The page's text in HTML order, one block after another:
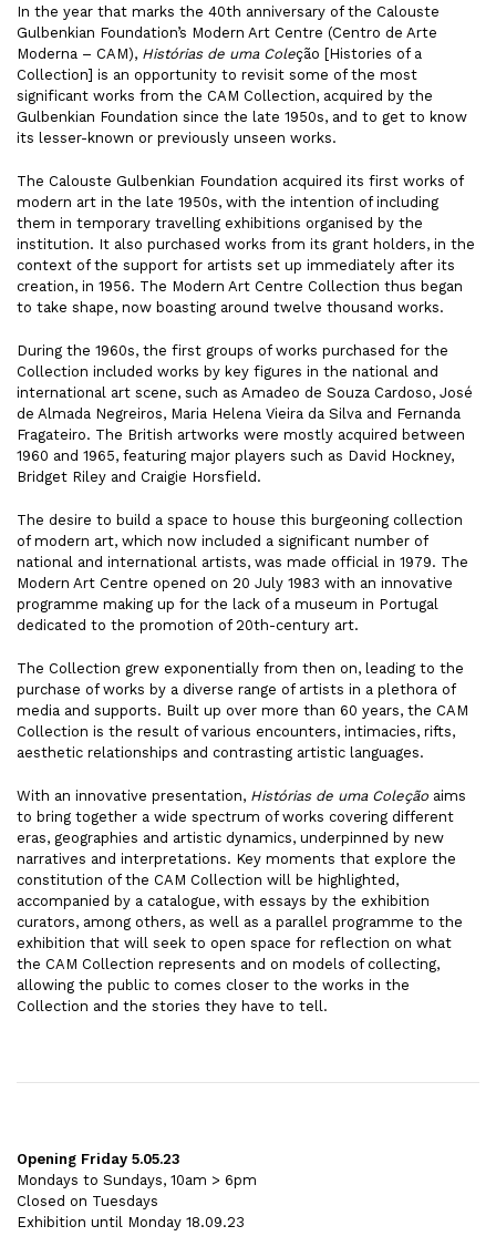
In the year that marks the 40th anniversary of the Calouste
Gulbenkian Foundation’s Modern Art Centre (Centro de Arte
Moderna – CAM), Histórias de uma Coleção [Histories of a
Collection] is an opportunity to revisit some of the most
significant works from the CAM Collection, acquired by the
Gulbenkian Foundation since the late 1950s, and to get to know
its lesser-known or previously unseen works.
The Calouste Gulbenkian Foundation acquired its first works of
modern art in the late 1950s, with the intention of including
them in temporary travelling exhibitions organised by the
institution. It also purchased works from its grant holders, in the
context of the support for artists set up immediately after its
creation, in 1956. The Modern Art Centre Collection thus began
to take shape, now boasting around twelve thousand works.
During the 1960s, the first groups of works purchased for the
Collection included works by key figures in the national and
international art scene, such as Amadeo de Souza Cardoso, José
de Almada Negreiros, Maria Helena Vieira da Silva and Fernanda
Fragateiro. The British artworks were mostly acquired between
1960 and 1965, featuring major players such as David Hockney,
Bridget Riley and Craigie Horsfield.
The desire to build a space to house this burgeoning collection
of modern art, which now included a significant number of
national and international artists, was made official in 1979. The
Modern Art Centre opened on 20 July 1983 with an innovative
programme making up for the lack of a museum in Portugal
dedicated to the promotion of 20th-century art.
The Collection grew exponentially from then on, leading to the
purchase of works by a diverse range of artists in a plethora of
media and supports. Built up over more than 60 years, the CAM
Collection is the result of various encounters, intimacies, rifts,
aesthetic relationships and contrasting artistic languages.
With an innovative presentation, Histórias de uma Coleção aims
to bring together a wide spectrum of works covering different
eras, geographies and artistic dynamics, underpinned by new
narratives and interpretations. Key moments that explore the
constitution of the CAM Collection will be highlighted,
accompanied by a catalogue, with essays by the exhibition
curators, among others, as well as a parallel programme to the
exhibition that will seek to open space for reflection on what
the CAM Collection represents and on models of collecting,
allowing the public to comes closer to the works in the
Collection and the stories they have to tell.
Opening Friday 5.05.23
Mondays to Sundays, 10am > 6pm
Closed on Tuesdays
Exhibition until Monday 18.09.23